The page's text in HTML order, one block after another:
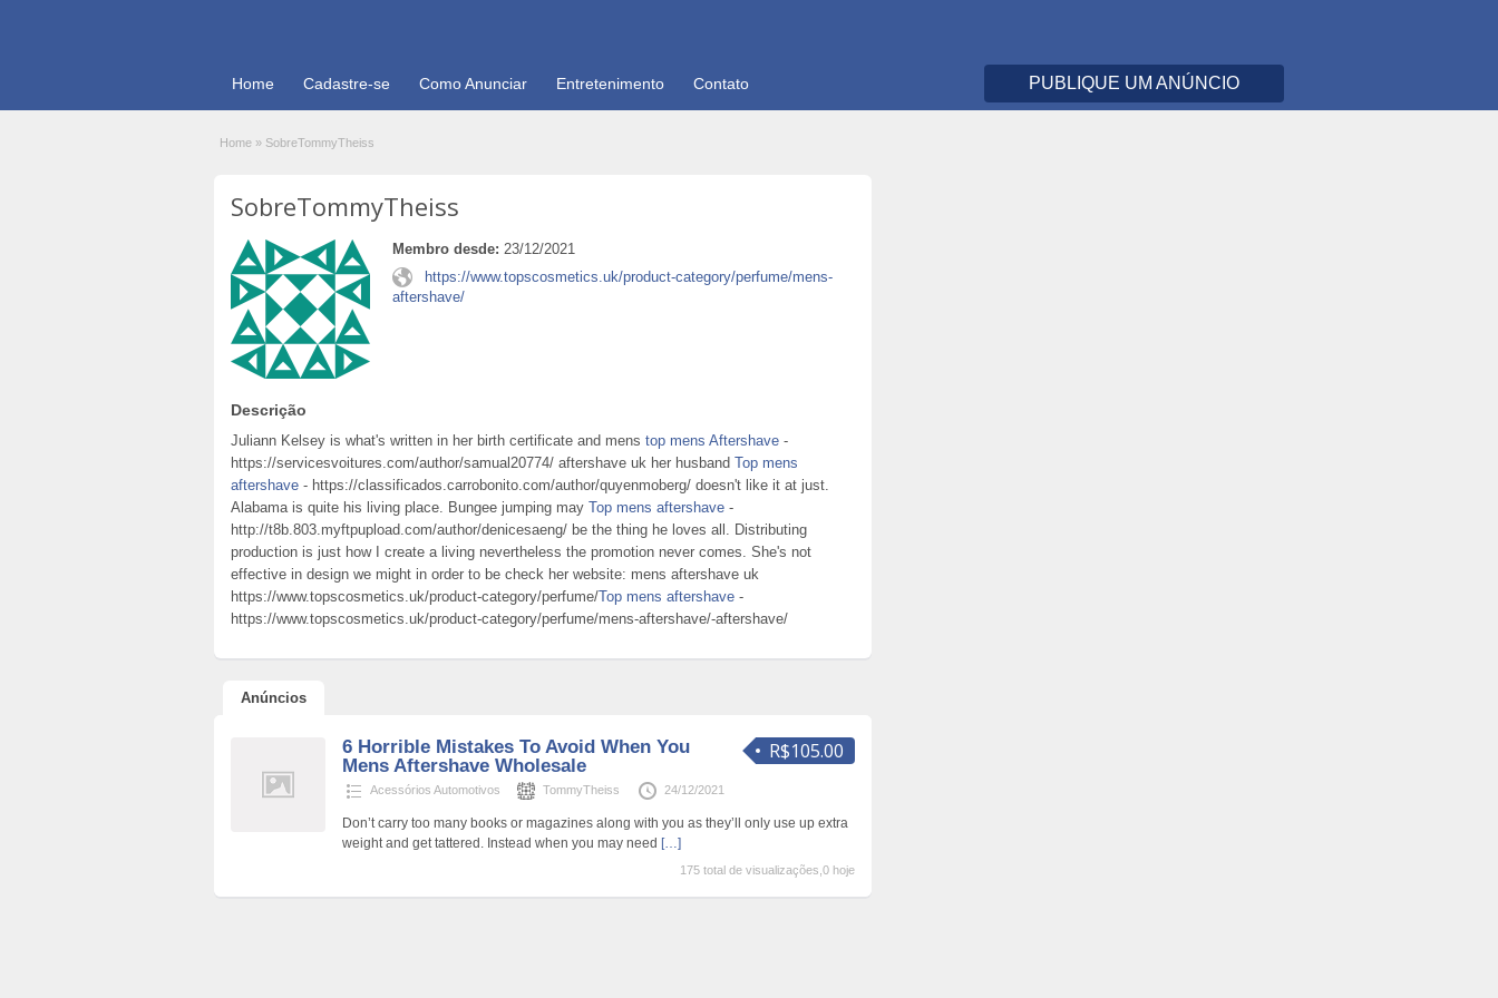
Home Cadastre-se Como Anunciar Entretenimento Contato PUBLIQUE UM ANÚNCIO
Home » SobreTommyTheiss
SobreTommyTheiss
Membro desde: 23/12/2021
https://www.topscosmetics.uk/product-category/perfume/mens-
aftershave/
Descrição
Juliann Kelsey is what's written in her birth certificate and mens top mens Aftershave -
https://servicesvoitures.com/author/samual20774/ aftershave uk her husband Top mens
aftershave - https://classificados.carrobonito.com/author/quyenmoberg/ doesn't like it at just.
Alabama is quite his living place. Bungee jumping may Top mens aftershave -
http://t8b.803.myftpupload.com/author/denicesaeng/ be the thing he loves all. Distributing
production is just how I create a living nevertheless the promotion never comes. She's not
effective in design we might in order to be check her website: mens aftershave uk
https://www.topscosmetics.uk/product-category/perfume/Top mens aftershave -
https://www.topscosmetics.uk/product-category/perfume/mens-aftershave/-aftershave/
Anúncios
R$105.00
6 Horrible Mistakes To Avoid When You
Mens Aftershave Wholesale
Acessórios Automotivos TommyTheiss 24/12/2021
Don’t carry too many books or magazines along with you as they’ll only use up extra
weight and get tattered. Instead when you may need […]
175 total de visualizações,0 hoje